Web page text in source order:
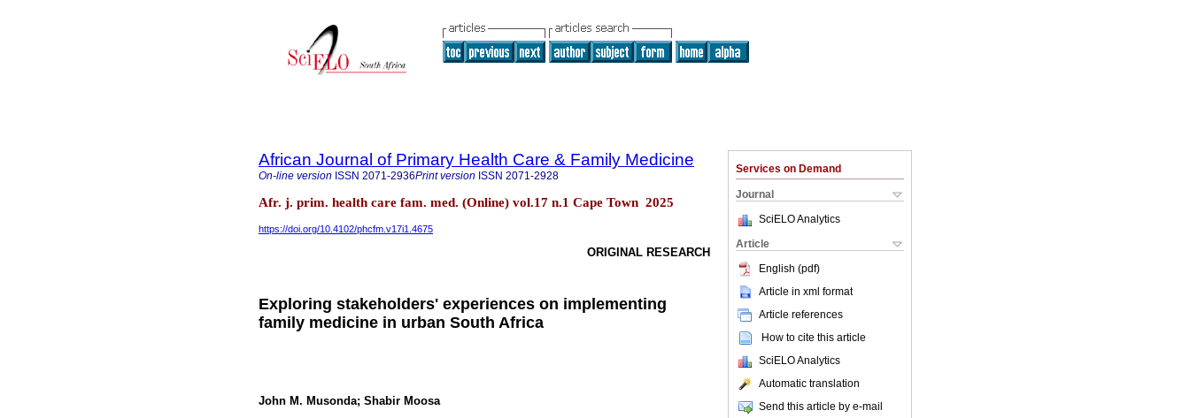
Services on Demand
Journal
SciELO Analytics
Article
English (pdf)
Article in xml format
Article references
How to cite this article
SciELO Analytics
Automatic translation
Send this article by e-mail
African Journal of Primary Health Care & Family Medicine
On-line version ISSN 2071-2936Print version ISSN 2071-2928
Afr. j. prim. health care fam. med. (Online) vol.17 n.1 Cape Town 2025
https://doi.org/10.4102/phcfm.v17i1.4675
ORIGINAL RESEARCH
Exploring stakeholders' experiences on implementing
family medicine in urban South Africa
John M. Musonda; Shabir Moosa